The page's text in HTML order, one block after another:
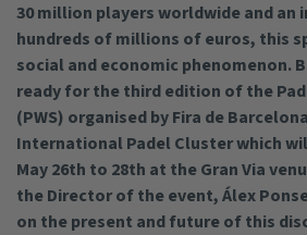
30 million players worldwide and an
hundreds of millions of euros, this
social and economic phenomenon.
ready for the third edition of the
(PWS) organised by Fira de
International Padel Cluster which
May 26th to 28th at the Gran Via
the Director of the event, Álex
on the present and future of this